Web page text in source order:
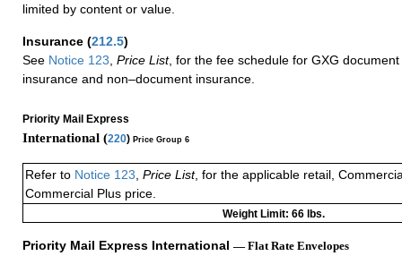
limited by content or value.
Insurance (212.5)
See Notice 123 Price List, for the fee schedule for GXG
insurance and non–document insurance.
Priority Mail Express
International (220) Price Group 6
Refer to Notice 123, Price List, for the applicable retail,
Commercial Plus price.
Weight Limit: 66 lbs.
Priority Mail Express International — Flat Rate Envelopes